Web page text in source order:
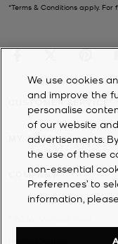
*Terms & Conditions apply.
CUSTOMER SERVICE
MY ACCOUNT
COMPANY
We use cookies
and improve the
personalise
of our website
advertisements.
the use of these
non-essential
Preferences’ to
information,